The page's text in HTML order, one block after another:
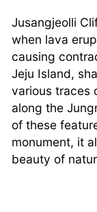
Jusangjeolli
when lava
causing
Jeju Island,
various traces
along the
of these
monument, it
beauty of